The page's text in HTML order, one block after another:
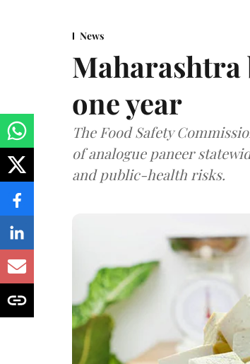
News
one year
The Food Safety
of analogue paneer
and public-health risks.